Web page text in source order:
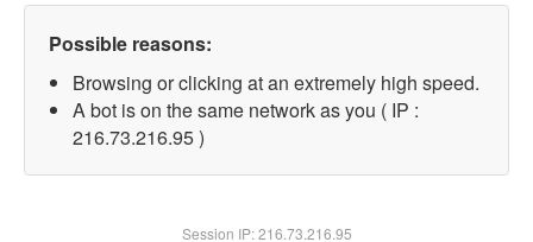
Possible reasons:
Browsing or clicking at an extremely high speed.
A bot is on the same network as you ( IP :
216.73.216.95 )
Session IP:216.73.216.95